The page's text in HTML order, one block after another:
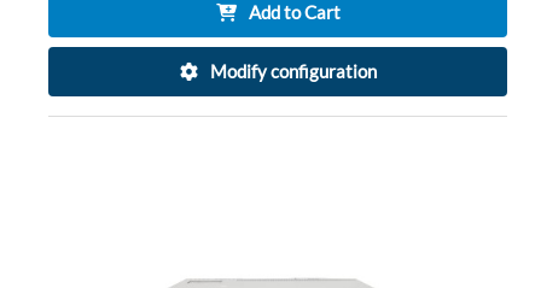
Add to Cart
Modify configuration